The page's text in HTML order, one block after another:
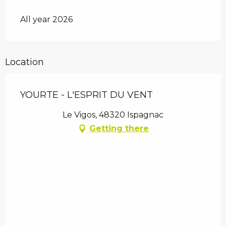
All year 2026
Location
YOURTE - L'ESPRIT DU VENT
Le Vigos, 48320 Ispagnac
Getting there